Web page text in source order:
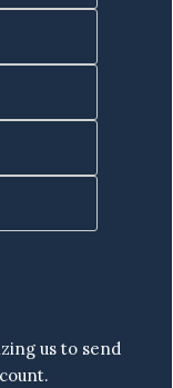
us to send